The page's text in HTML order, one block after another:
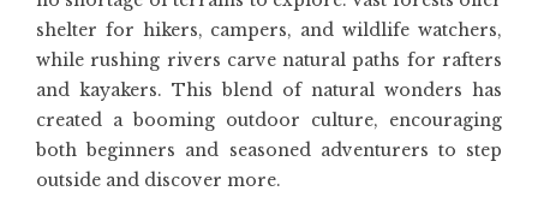
shelter for hikers, campers, and wildlife watchers,
while rushing rivers carve natural paths for rafters
and kayakers. This blend of natural wonders has
created a booming outdoor culture, encouraging
both beginners and seasoned adventurers to step
outside and discover more.